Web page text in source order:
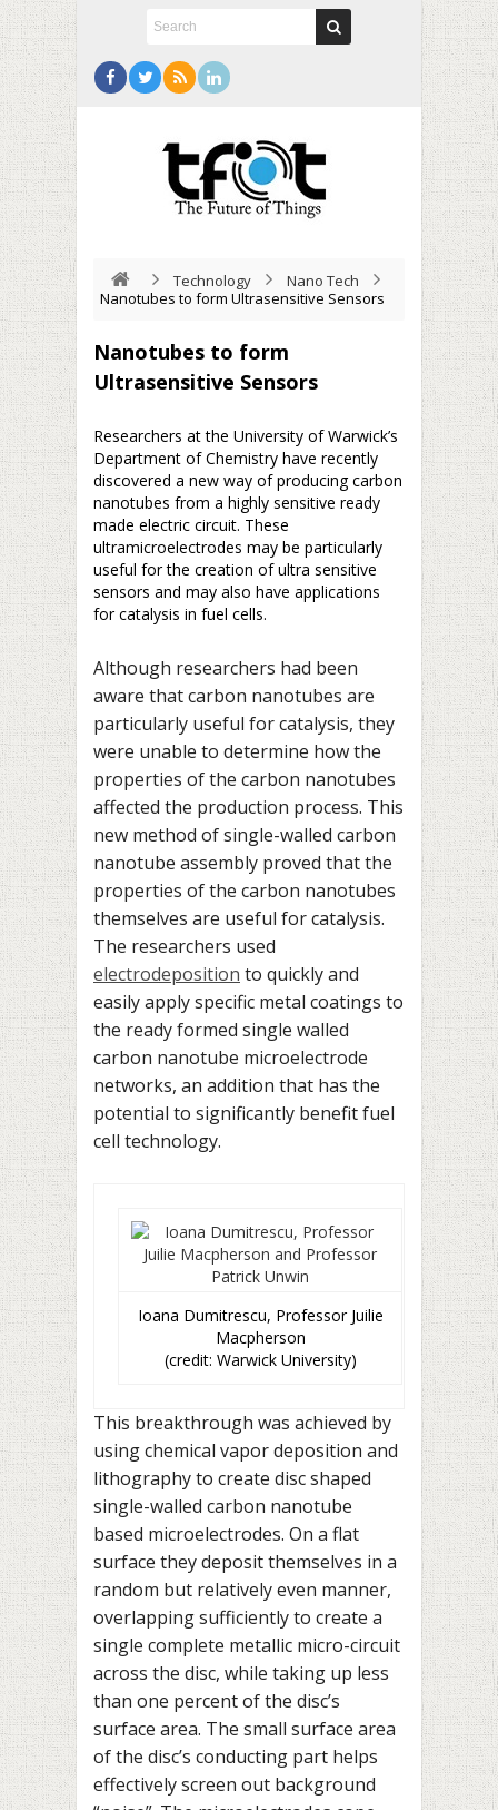
Technology
Nano Tech
Nanotubes to form Ultrasensitive Sensors
Nanotubes to form
Ultrasensitive Sensors
Researchers at the University of Warwick’s
Department of Chemistry have recently
discovered a new way of producing carbon
nanotubes from a highly sensitive ready
made electric circuit. These
ultramicroelectrodes may be particularly
useful for the creation of ultra sensitive
sensors and may also have applications
for catalysis in fuel cells.
Although researchers had been
aware that carbon nanotubes are
particularly useful for catalysis, they
were unable to determine how the
properties of the carbon nanotubes
affected the production process. This
new method of single-walled carbon
nanotube assembly proved that the
properties of the carbon nanotubes
themselves are useful for catalysis.
The researchers used
electrodeposition to quickly and
easily apply specific metal coatings to
the ready formed single walled
carbon nanotube microelectrode
networks, an addition that has the
potential to significantly benefit fuel
cell technology.
Ioana Dumitrescu, Professor Juilie
Macpherson
(credit: Warwick University)
This breakthrough was achieved by
using chemical vapor deposition and
lithography to create disc shaped
single-walled carbon nanotube
based microelectrodes. On a flat
surface they deposit themselves in a
random but relatively even manner,
overlapping sufficiently to create a
single complete metallic micro-circuit
across the disc, while taking up less
than one percent of the disc’s
surface area. The small surface area
of the disc’s conducting part helps
effectively screen out background